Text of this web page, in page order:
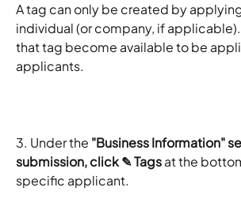
A tag can only be created by
individual (or company, if
that tag become available to be
applicants.
3. Under the "Business Information"
submission, click ✎ Tags at the
specific applicant.